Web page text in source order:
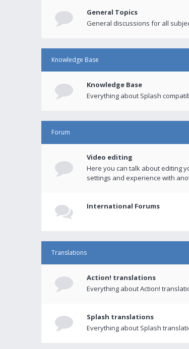
General Topics
General discussions for all
Knowledge Base
Knowledge Base
Everything about Splash
Forum
Video editing
Here you can talk about editing
settings and experience with
International Forums
Translations
Action! translations
Everything about Action!
Splash translations
Everything about Splash